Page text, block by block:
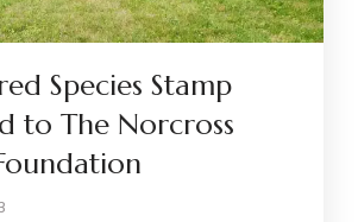
Species Stamp
to The Norcross